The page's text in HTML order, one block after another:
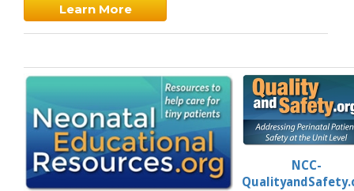
Learn More
NCC-